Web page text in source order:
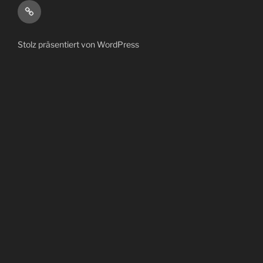
bandcamp
Stolz präsentiert von WordPress